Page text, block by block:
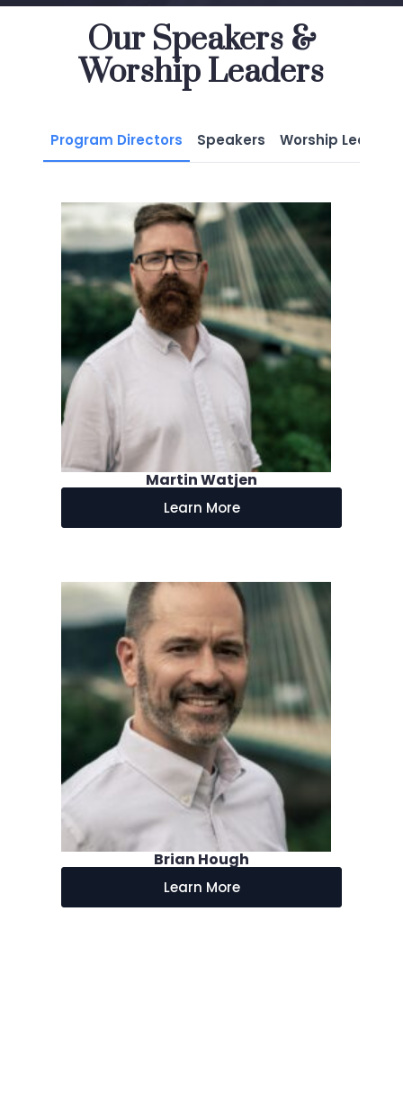
Our Speakers &
Worship Leaders
Program Directors Speakers Worship Leaders
Martin Watjen
Learn More
Brian Hough
Learn More